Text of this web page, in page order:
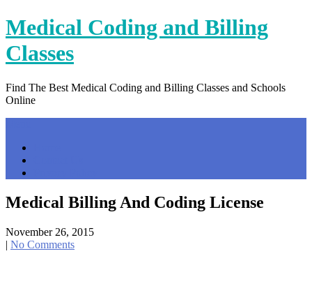
Skip
to
content
Medical Coding and Billing
Classes
Find The Best Medical Coding and Billing Classes and Schools
Online
Medical Billing And Coding License
November 26, 2015
| No Comments